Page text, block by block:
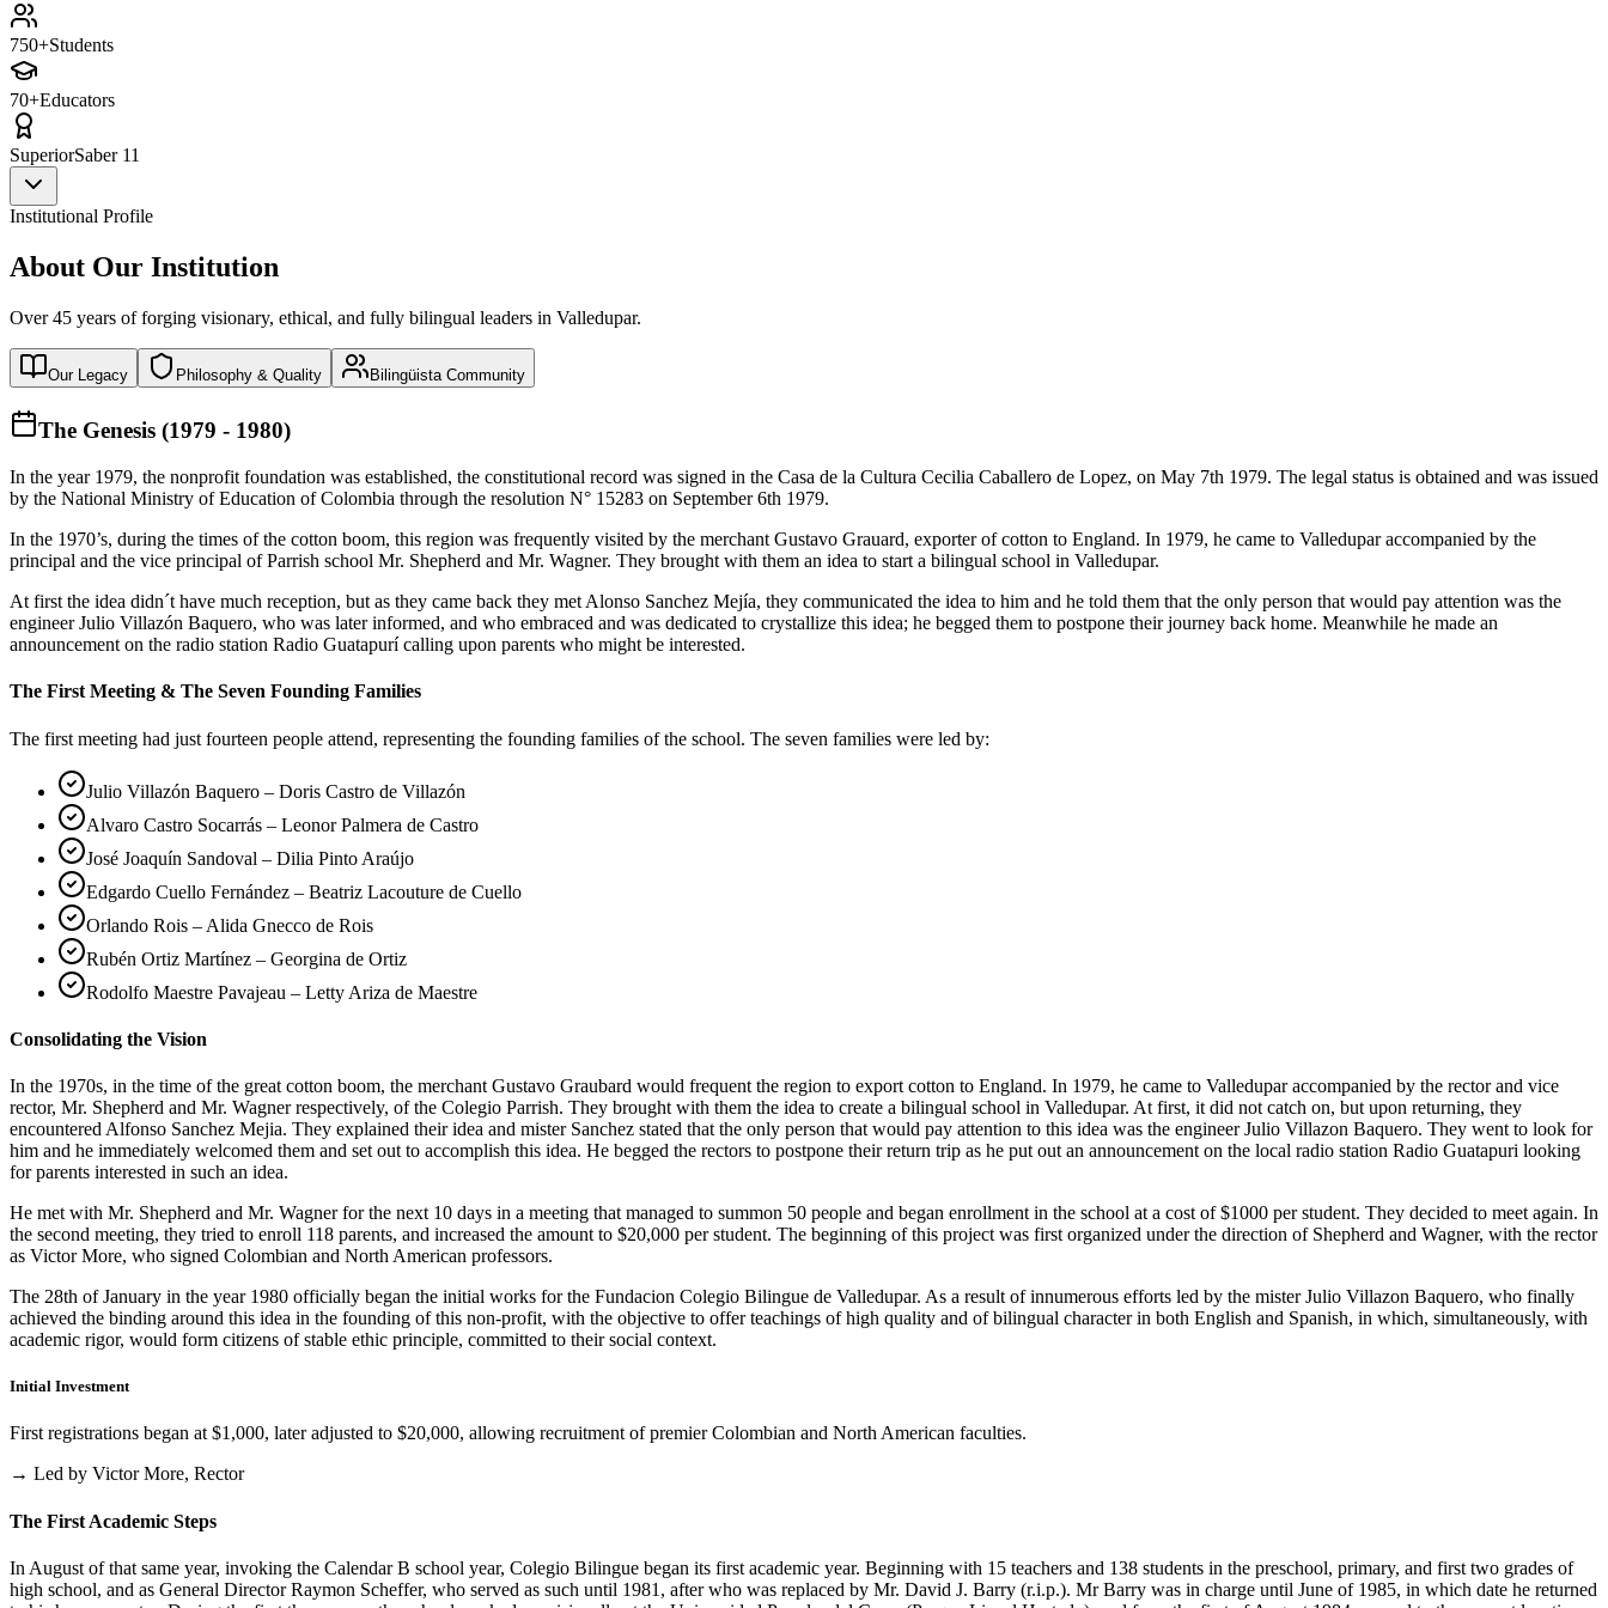
750+Students
70+Educators
SuperiorSaber 11
Institutional Profile
About Our Institution
Over 45 years of forging visionary, ethical, and fully bilingual leaders in Valledupar.
Our Legacy Philosophy & Quality Bilingüista Community
The Genesis (1979 - 1980)
In the year 1979, the nonprofit foundation was established, the constitutional record was signed in the Casa de la Cultura Cecilia Caballero de Lopez, on May 7th 1979. The legal status is obtained and was issued
by the National Ministry of Education of Colombia through the resolution N° 15283 on September 6th 1979.
In the 1970’s, during the times of the cotton boom, this region was frequently visited by the merchant Gustavo Grauard, exporter of cotton to England. In 1979, he came to Valledupar accompanied by the
principal and the vice principal of Parrish school Mr. Shepherd and Mr. Wagner. They brought with them an idea to start a bilingual school in Valledupar.
At first the idea didn´t have much reception, but as they came back they met Alonso Sanchez Mejía, they communicated the idea to him and he told them that the only person that would pay attention was the
engineer Julio Villazón Baquero, who was later informed, and who embraced and was dedicated to crystallize this idea; he begged them to postpone their journey back home. Meanwhile he made an
announcement on the radio station Radio Guatapurí calling upon parents who might be interested.
The First Meeting & The Seven Founding Families
The first meeting had just fourteen people attend, representing the founding families of the school. The seven families were led by:
Julio Villazón Baquero – Doris Castro de Villazón
Alvaro Castro Socarrás – Leonor Palmera de Castro
José Joaquín Sandoval – Dilia Pinto Araújo
Edgardo Cuello Fernández – Beatriz Lacouture de Cuello
Orlando Rois – Alida Gnecco de Rois
Rubén Ortiz Martínez – Georgina de Ortiz
Rodolfo Maestre Pavajeau – Letty Ariza de Maestre
Consolidating the Vision
In the 1970s, in the time of the great cotton boom, the merchant Gustavo Graubard would frequent the region to export cotton to England. In 1979, he came to Valledupar accompanied by the rector and vice
rector, Mr. Shepherd and Mr. Wagner respectively, of the Colegio Parrish. They brought with them the idea to create a bilingual school in Valledupar. At first, it did not catch on, but upon returning, they
encountered Alfonso Sanchez Mejia. They explained their idea and mister Sanchez stated that the only person that would pay attention to this idea was the engineer Julio Villazon Baquero. They went to look for
him and he immediately welcomed them and set out to accomplish this idea. He begged the rectors to postpone their return trip as he put out an announcement on the local radio station Radio Guatapuri looking
for parents interested in such an idea.
He met with Mr. Shepherd and Mr. Wagner for the next 10 days in a meeting that managed to summon 50 people and began enrollment in the school at a cost of $1000 per student. They decided to meet again. In
the second meeting, they tried to enroll 118 parents, and increased the amount to $20,000 per student. The beginning of this project was first organized under the direction of Shepherd and Wagner, with the rector
as Victor More, who signed Colombian and North American professors.
The 28th of January in the year 1980 officially began the initial works for the Fundacion Colegio Bilingue de Valledupar. As a result of innumerous efforts led by the mister Julio Villazon Baquero, who finally
achieved the binding around this idea in the founding of this non-profit, with the objective to offer teachings of high quality and of bilingual character in both English and Spanish, in which, simultaneously, with
academic rigor, would form citizens of stable ethic principle, committed to their social context.
Initial Investment
First registrations began at $1,000, later adjusted to $20,000, allowing recruitment of premier Colombian and North American faculties.
→ Led by Victor More, Rector
The First Academic Steps
In August of that same year, invoking the Calendar B school year, Colegio Bilingue began its first academic year. Beginning with 15 teachers and 138 students in the preschool, primary, and first two grades of
high school, and as General Director Raymon Scheffer, who served as such until 1981, after who was replaced by Mr. David J. Barry (r.i.p.). Mr Barry was in charge until June of 1985, in which date he returned